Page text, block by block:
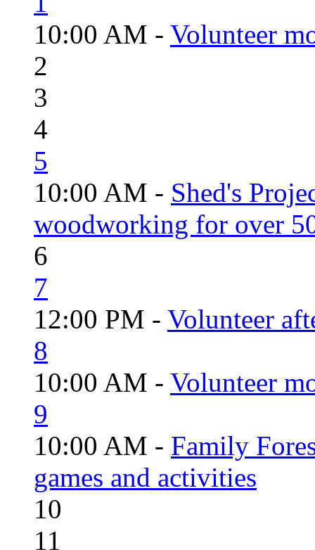
10:00 AM - Volunteer
2
3
4
5
10:00 AM - Shed's
woodworking for over
6
7
12:00 PM - Volunteer
8
10:00 AM - Volunteer
9
10:00 AM - Family
games and activities
10
11